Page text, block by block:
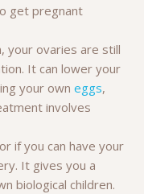
get pregnant
your ovaries are still
It can lower your
your own eggs,
involves
if you can have your
It gives you a
biological children.